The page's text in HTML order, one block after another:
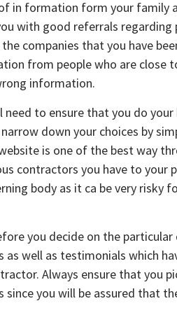
in formation form your family
with good referrals regarding
companies that you have
from people who are close
information.
to ensure that you do
down your choices by
is one of the best way
contractors you have to your
body as it ca be very risky
you decide on the particular
well as testimonials which
Always ensure that you
you will be assured that